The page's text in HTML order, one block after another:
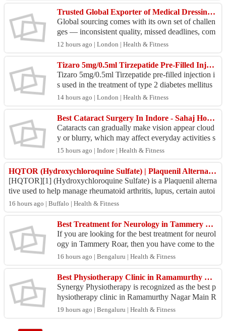
Trusted Global Exporter of Medical Dressings – 30+ Years Experience
Global sourcing comes with its own set of challen
ges — inconsistent quality, missed deadlines, com
pliance gaps. Medicare Hygiene Limited was built
to ...
12 hours ago | London | Health & Fitness
Tizaro 5mg/0.5ml Tirzepatide Pre-Filled Injection Online UK
Tizaro 5mg/0.5ml Tirzepatide pre-filled injection i
s used in the treatment of type 2 diabetes mellitus
and obesity. Tizaro 5mg/0.5ml Tirzepatide pre-f...
14 hours ago | London | Health & Fitness
Best Cataract Surgery In Indore - Sahaj Hospital
Cataracts can gradually make vision appear cloud
y or blurry, which may affect everyday activities s
uch as reading, watching television, or driving. W
h...
15 hours ago | Indore | Health & Fitness
HQTOR (Hydroxychloroquine Sulfate) | Plaquenil Alternative | Online generic medicine
[HQTOR][1] (Hydroxychloroquine Sulfate) is a Plaquenil alterna
tive used to help manage rheumatoid arthritis, lupus, certain autoi
mmune and blood disor...
16 hours ago | Buffalo | Health & Fitness
Best Treatment for Neurology in Tammery Roar
If you are looking for the best treatment for neurol
ogy in Tammery Roar, then you have come to the
right place! To obtain the best treatment for neur
o...
16 hours ago | Bengaluru | Health & Fitness
Best Physiotherapy Clinic in Ramamurthy Nagar Main Road
Synergy Physiotherapy is recognized as the best p
hysiotherapy clinic in Ramamurthy Nagar Main R
oad for comprehensive rehabilitation and physical
welln...
19 hours ago | Bengaluru | Health & Fitness